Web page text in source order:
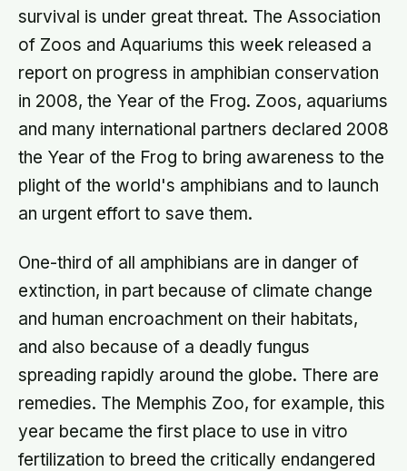
survival is under great threat. The Association
of Zoos and Aquariums this week released a
report on progress in amphibian conservation
in 2008, the Year of the Frog. Zoos, aquariums
and many international partners declared 2008
the Year of the Frog to bring awareness to the
plight of the world's amphibians and to launch
an urgent effort to save them.
One-third of all amphibians are in danger of
extinction, in part because of climate change
and human encroachment on their habitats,
and also because of a deadly fungus
spreading rapidly around the globe. There are
remedies. The Memphis Zoo, for example, this
year became the first place to use in vitro
fertilization to breed the critically endangered